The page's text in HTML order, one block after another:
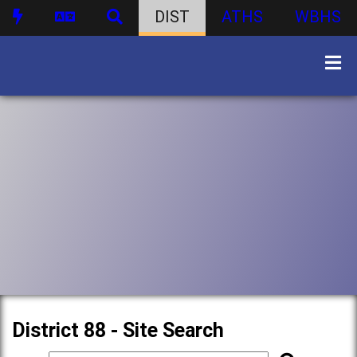
DIST ATHS WBHS
District 88 - Site Search